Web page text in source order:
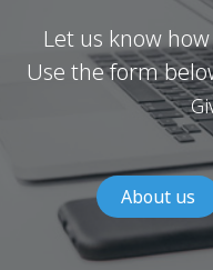
Let us know
Use the form
About us